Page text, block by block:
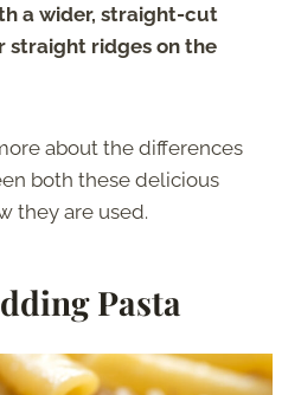
a wider, straight-cut
straight ridges on the
about the differences
both these delicious
they are used.
Pasta